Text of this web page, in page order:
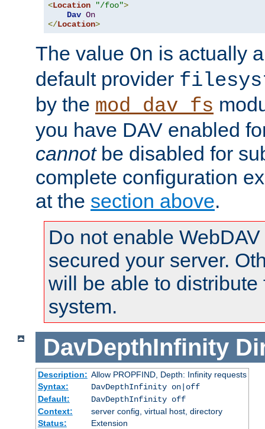
<Location "/foo">
Dav On
</Location>
The value On is actually
default provider
by the mod_dav_fs
you have DAV enabled
cannotbe disabled for
complete configuration
at the section above.
Do not enable
secured your server.
will be able to distribute
system.
DavDepthInfinity
Description: Allow PROPFIND, Depth: Infinity requests
Syntax:
DavDepthInfinity on|off
Default:
DavDepthInfinity off
Context:
server config, virtual host, directory
Status:
Extension